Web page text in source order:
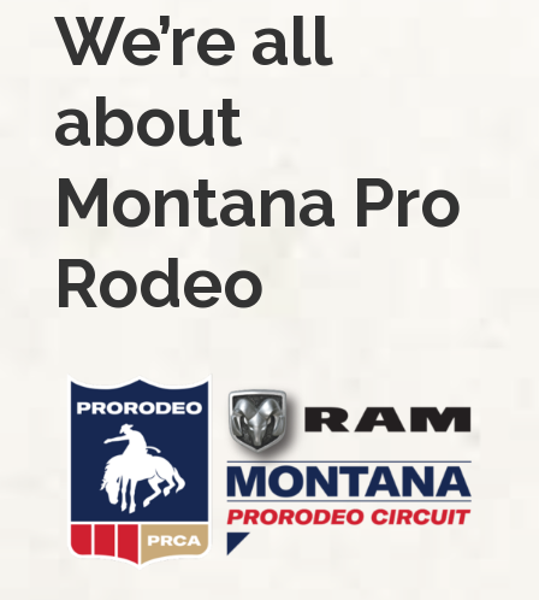
We’re all
about
Montana Pro
Rodeo